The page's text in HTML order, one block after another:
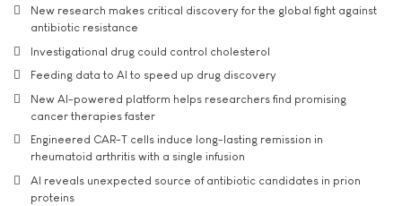
New research makes critical discovery for the global fight against
antibiotic resistance
Investigational drug could control cholesterol
Feeding data to AI to speed up drug discovery
New AI-powered platform helps researchers find promising
cancer therapies faster
Engineered CAR-T cells induce long-lasting remission in
rheumatoid arthritis with a single infusion
AI reveals unexpected source of antibiotic candidates in prion
proteins